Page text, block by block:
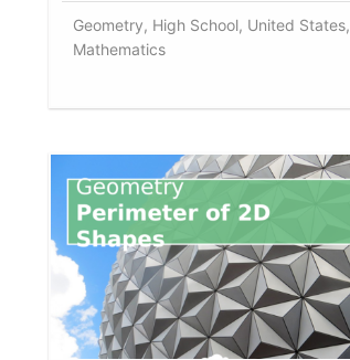
Geometry, High School, United States,
Mathematics